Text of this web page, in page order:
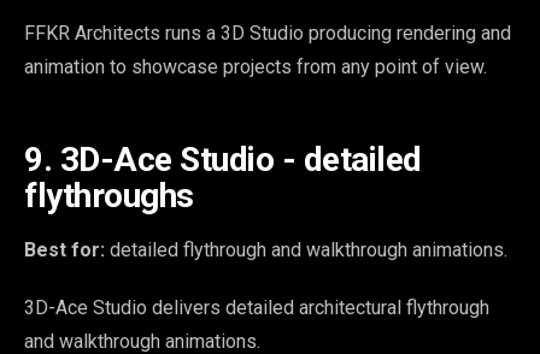
FFKR Architects runs a 3D Studio producing rendering and
animation to showcase projects from any point of view.
9. 3D-Ace Studio - detailed
flythroughs
Best for: detailed flythrough and walkthrough animations.
3D-Ace Studio delivers detailed architectural flythrough
and walkthrough animations.